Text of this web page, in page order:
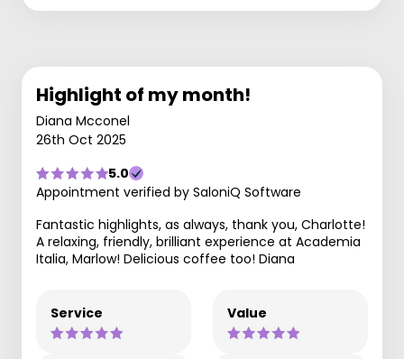
Highlight of my month!
Diana Mcconel
26th Oct 2025
5.0
Appointment verified by SaloniQ Software
Fantastic highlights, as always, thank you, Charlotte!
A relaxing, friendly, brilliant experience at Academia
Italia, Marlow! Delicious coffee too! Diana
Service Value